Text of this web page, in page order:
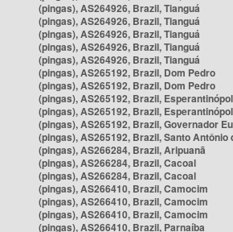
(pingas), AS264926, Brazil, Tianguá
(pingas), AS264926, Brazil, Tianguá
(pingas), AS264926, Brazil, Tianguá
(pingas), AS264926, Brazil, Tianguá
(pingas), AS264926, Brazil, Tianguá
(pingas), AS265192, Brazil, Dom Pedro
(pingas), AS265192, Brazil, Dom Pedro
(pingas), AS265192, Brazil,
(pingas), AS265192, Brazil,
(pingas), AS265192, Brazil, Governador
(pingas), AS265192, Brazil, Santo Antônio
(pingas), AS266284, Brazil, Aripuanã
(pingas), AS266284, Brazil, Cacoal
(pingas), AS266284, Brazil, Cacoal
(pingas), AS266410, Brazil, Camocim
(pingas), AS266410, Brazil, Camocim
(pingas), AS266410, Brazil, Camocim
(pingas), AS266410, Brazil, Parnaíba